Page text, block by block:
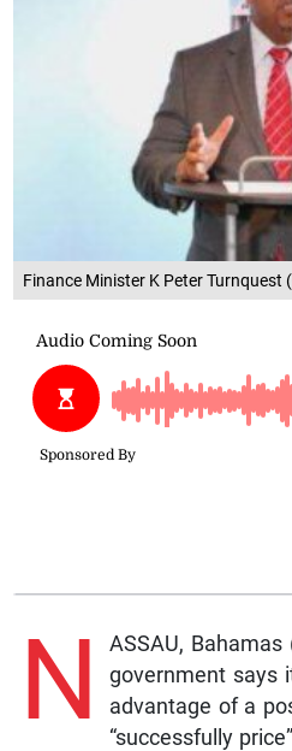
Finance Minister K Peter Turnquest
N
ASSAU,
government says
advantage of a
“successfully